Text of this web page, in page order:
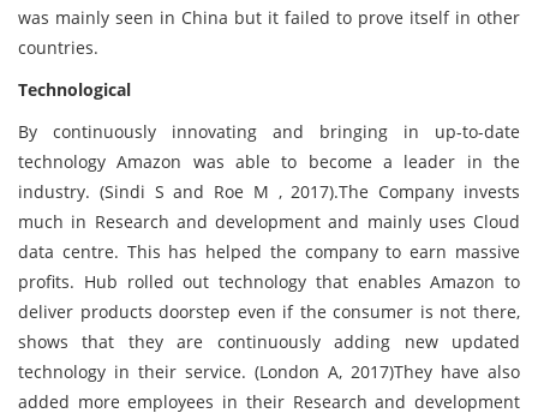
was mainly seen in China but it failed to prove itself in other
countries.
Technological
By continuously innovating and bringing in up-to-date
technology Amazon was able to become a leader in the
industry. (Sindi S and Roe M , 2017).The Company invests
much in Research and development and mainly uses Cloud
data centre. This has helped the company to earn massive
profits. Hub rolled out technology that enables Amazon to
deliver products doorstep even if the consumer is not there,
shows that they are continuously adding new updated
technology in their service. (London A, 2017)They have also
added more employees in their Research and development